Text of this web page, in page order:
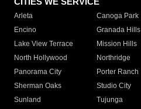
Arleta Canoga Park
Encino
Granada Hills
Lake View Terrace
Mission Hills
North Hollywood
Northridge
Panorama City
Porter Ranch
Sherman Oaks
Studio City
Sunland
Tujunga